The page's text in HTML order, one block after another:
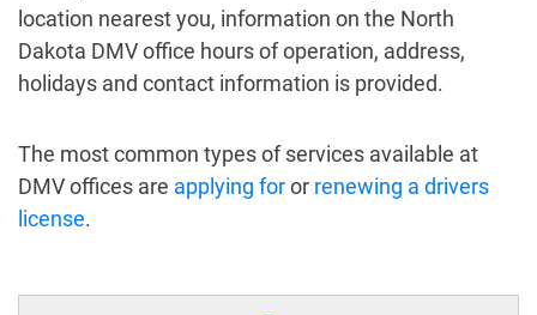
location nearest you, information on the North
Dakota DMV office hours of operation, address,
holidays and contact information is provided.
The most common types of services available at
DMV offices are applying foror renewing a drivers
license.